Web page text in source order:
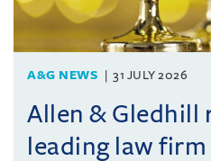
A&G NEWS 31 JULY 2026
Allen & Gledhill
leading law